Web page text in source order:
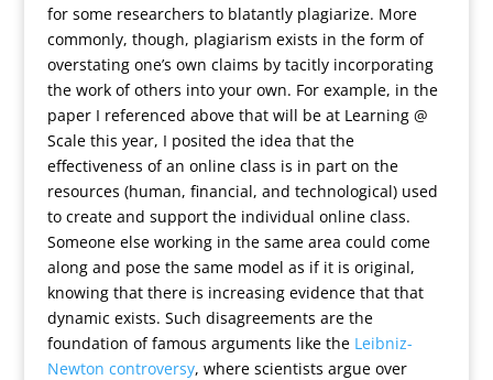
for some researchers to blatantly plagiarize. More
commonly, though, plagiarism exists in the form of
overstating one’s own claims by tacitly incorporating
the work of others into your own. For example, in the
paper I referenced above that will be at Learning @
Scale this year, I posited the idea that the
effectiveness of an online class is in part on the
resources (human, financial, and technological) used
to create and support the individual online class.
Someone else working in the same area could come
along and pose the same model as if it is original,
knowing that there is increasing evidence that that
dynamic exists. Such disagreements are the
foundation of famous arguments like the Leibniz-
Newton controversy, where scientists argue over